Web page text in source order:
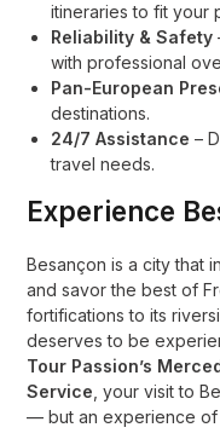
itineraries to fit your
Reliability & Safety
with professional
Pan-European
destinations.
24/7 Assistance –
travel needs.
Experience
Besançon is a city that
and savor the best of
fortifications to its
deserves to be
Tour Passion’s
Service , your visit to
— but an experience of